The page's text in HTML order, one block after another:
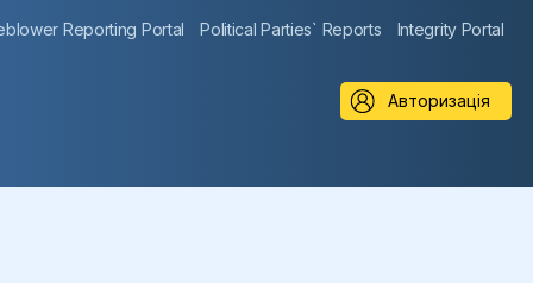
Reporting Portal Political Parties` Reports Integrity Portal
Авторизація